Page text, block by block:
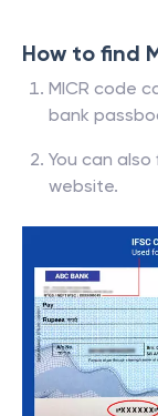
How to find
MICR code
bank
You can also
website.